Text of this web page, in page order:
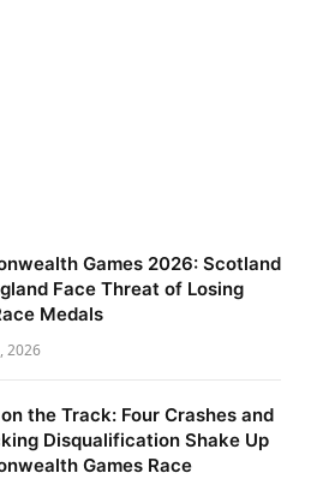
Games 2026: Scotland
Face Threat of Losing
Medals
2026
the Track: Four Crashes and
Disqualification Shake Up
Games Race